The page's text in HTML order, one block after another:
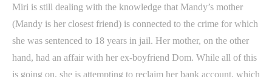
Miri is still dealing with the knowledge that Mandy’s mother
(Mandy is her closest friend) is connected to the crime for which
she was sentenced to 18 years in jail. Her mother, on the other
hand, had an affair with her ex-boyfriend Dom. While all of this
is going on, she is attempting to reclaim her bank account, which